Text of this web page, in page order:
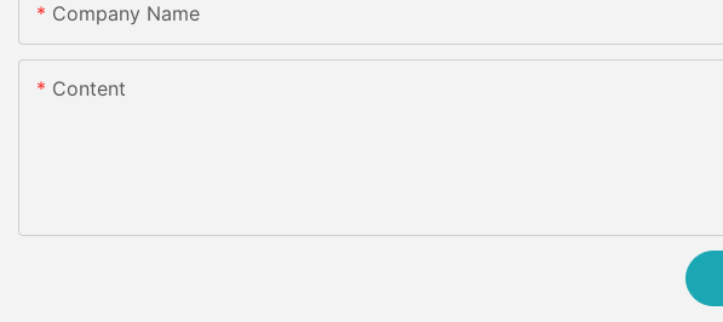
Company Name
Content